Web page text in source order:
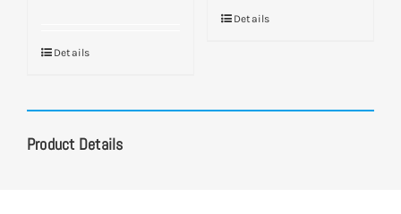
Details
Details
Product Details